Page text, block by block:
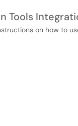
Tools
on how to